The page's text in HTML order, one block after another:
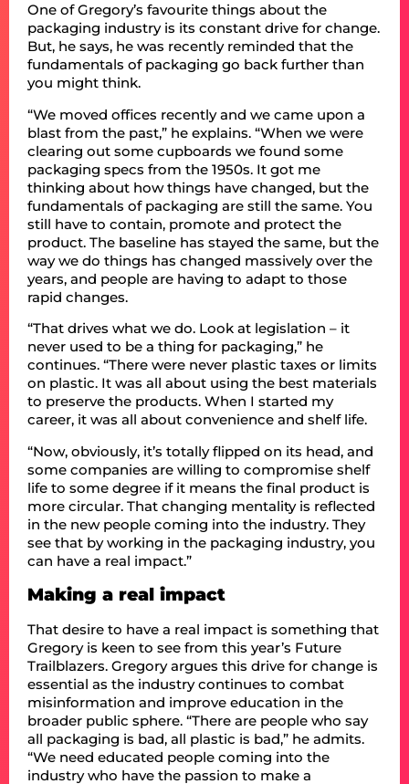
One of Gregory’s favourite things about the
packaging industry is its constant drive for change.
But, he says, he was recently reminded that the
fundamentals of packaging go back further than
you might think.
“We moved offices recently and we came upon a
blast from the past,” he explains. “When we were
clearing out some cupboards we found some
packaging specs from the 1950s. It got me
thinking about how things have changed, but the
fundamentals of packaging are still the same. You
still have to contain, promote and protect the
product. The baseline has stayed the same, but the
way we do things has changed massively over the
years, and people are having to adapt to those
rapid changes.
“That drives what we do. Look at legislation – it
never used to be a thing for packaging,” he
continues. “There were never plastic taxes or limits
on plastic. It was all about using the best materials
to preserve the products. When I started my
career, it was all about convenience and shelf life.
“Now, obviously, it’s totally flipped on its head, and
some companies are willing to compromise shelf
life to some degree if it means the final product is
more circular. That changing mentality is reflected
in the new people coming into the industry. They
see that by working in the packaging industry, you
can have a real impact.”
Making a real impact
That desire to have a real impact is something that
Gregory is keen to see from this year’s Future
Trailblazers. Gregory argues this drive for change is
essential as the industry continues to combat
misinformation and improve education in the
broader public sphere. “There are people who say
all packaging is bad, all plastic is bad,” he admits.
“We need educated people coming into the
industry who have the passion to make a